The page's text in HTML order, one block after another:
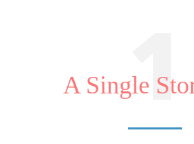
1
A Single